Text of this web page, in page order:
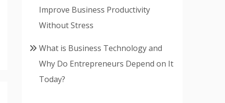
Improve Business Productivity
Without Stress
What is Business Technology and
Why Do Entrepreneurs Depend on It
Today?